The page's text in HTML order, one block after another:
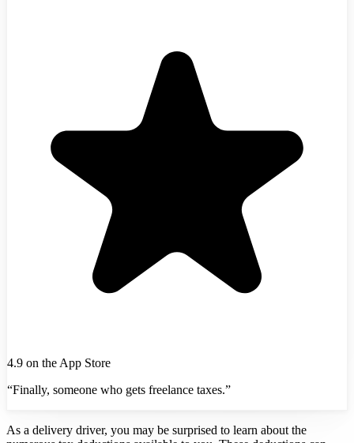
4.9 on the App Store
“Finally, someone who gets freelance taxes.”
As a delivery driver, you may be surprised to learn about the